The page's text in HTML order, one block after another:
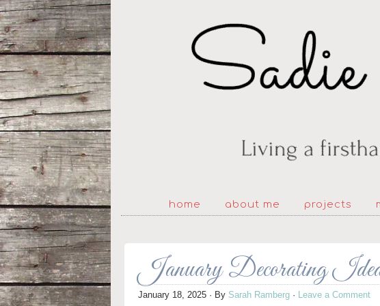
home about me projects
January Decorating
January 18, 2025 · By Sarah Ramberg · Leave a Comment